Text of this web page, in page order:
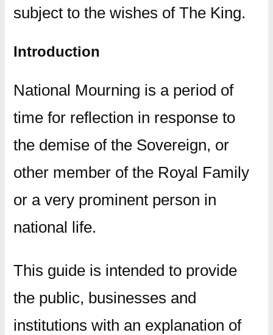
subject to the wishes of The King.
Introduction
National Mourning is a period of
time for reflection in response to
the demise of the Sovereign, or
other member of the Royal Family
or a very prominent person in
national life.
This guide is intended to provide
the public, businesses and
institutions with an explanation of